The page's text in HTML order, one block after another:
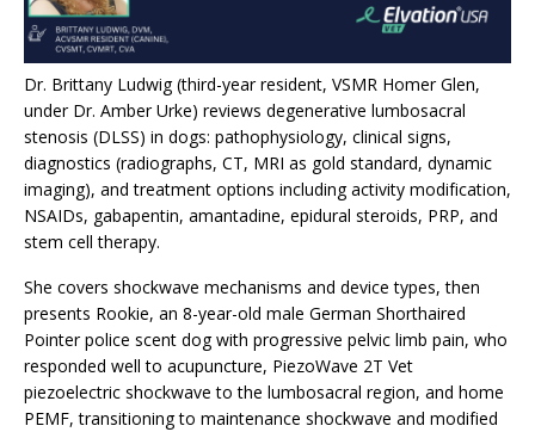
Dr. Brittany Ludwig (third-year resident, VSMR Homer Glen,
under Dr. Amber Urke) reviews degenerative lumbosacral
stenosis (DLSS) in dogs: pathophysiology, clinical signs,
diagnostics (radiographs, CT, MRI as gold standard, dynamic
imaging), and treatment options including activity modification,
NSAIDs, gabapentin, amantadine, epidural steroids, PRP, and
stem cell therapy.
She covers shockwave mechanisms and device types, then
presents Rookie, an 8-year-old male German Shorthaired
Pointer police scent dog with progressive pelvic limb pain, who
responded well to acupuncture, PiezoWave 2T Vet
piezoelectric shockwave to the lumbosacral region, and home
PEMF, transitioning to maintenance shockwave and modified